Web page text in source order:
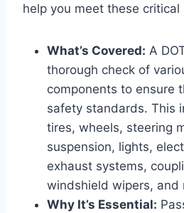
help you meet these
What’s Covered: A
thorough check of
components to ensure
safety standards. This
tires, wheels, steering
suspension, lights,
exhaust systems,
windshield wipers, and
Why It’s Essential: